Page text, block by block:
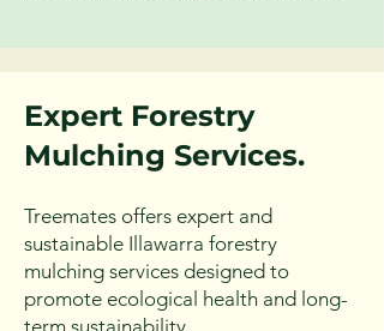
Expert Forestry
Mulching Services.
Treemates offers expert and
sustainable Illawarra forestry
mulching services designed to
promote ecological health and long-
term sustainability.